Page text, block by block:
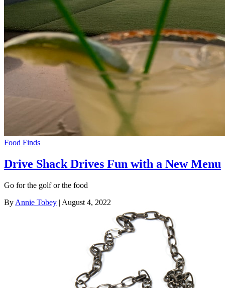
Food Finds
Drive Shack Drives Fun with a New Menu
Go for the golf or the food
By Annie Tobey | August 4, 2022